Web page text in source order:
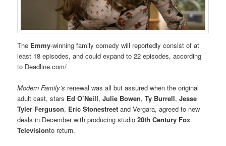
The Emmy-winning family comedy will reportedly consist of at
least 18 episodes, and could expand to 22 episodes, according
to Deadline.com/
Modern Family’s renewal was all but assured when the original
adult cast, stars Ed O’Neill,Julie Bowen,Ty Burrell,Jesse
Tyler Ferguson, Eric Stonestreetand Vergara, agreed to new
deals in December with producing studio20th Century Fox
Televisionto return.